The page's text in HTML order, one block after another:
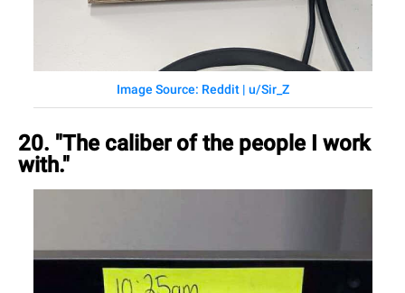
Image Source: Reddit | u/Sir_Z
20. "The caliber of the people I work
with."